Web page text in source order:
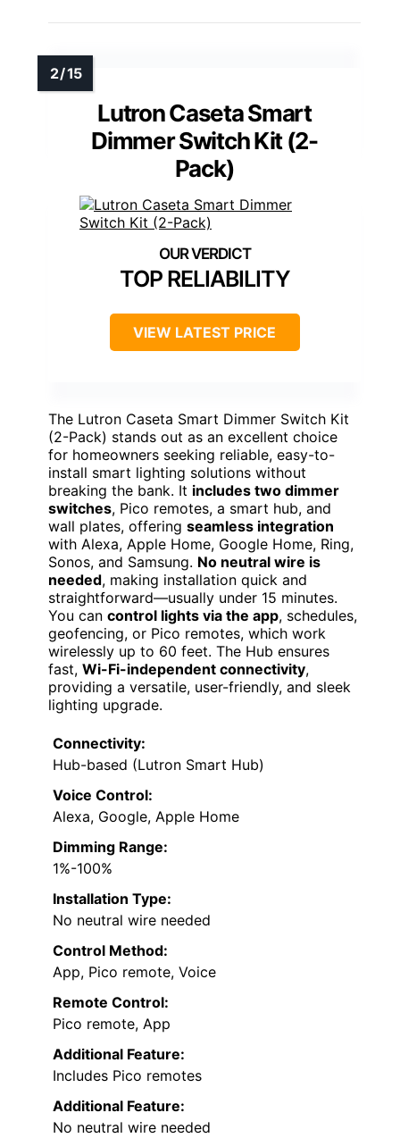
Lutron Caseta Smart
Dimmer Switch Kit (2-
Pack)
TOP RELIABILITY
VIEW LATEST PRICE
The Lutron Caseta Smart Dimmer Switch Kit
(2-Pack) stands out as an excellent choice
for homeowners seeking reliable, easy-to-
install smart lighting solutions without
breaking the bank. It includes two dimmer
switches, Pico remotes, a smart hub, and
wall plates, offering seamless integration
with Alexa, Apple Home, Google Home, Ring,
Sonos, and Samsung. No neutral wire is
needed, making installation quick and
straightforward—usually under 15 minutes.
You can control lights via the app, schedules,
geofencing, or Pico remotes, which work
wirelessly up to 60 feet. The Hub ensures
fast, Wi-Fi-independent connectivity,
providing a versatile, user-friendly, and sleek
lighting upgrade.
Connectivity:
Hub-based (Lutron Smart Hub)
Voice Control:
Alexa, Google, Apple Home
Dimming Range:
1%-100%
Installation Type:
No neutral wire needed
Control Method:
App, Pico remote, Voice
Remote Control:
Pico remote, App
Additional Feature:
Includes Pico remotes
Additional Feature:
No neutral wire needed